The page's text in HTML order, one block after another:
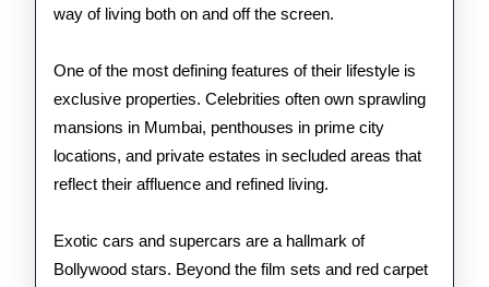
way of living both on and off the screen.
One of the most defining features of their lifestyle is
exclusive properties. Celebrities often own sprawling
mansions in Mumbai, penthouses in prime city
locations, and private estates in secluded areas that
reflect their affluence and refined living.
Exotic cars and supercars are a hallmark of
Bollywood stars. Beyond the film sets and red carpet